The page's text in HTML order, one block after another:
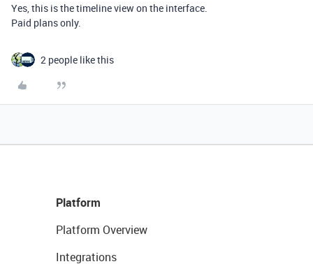
Yes, this is the timeline view on the interface.
Paid plans only.
2 people like this
Platform
Platform Overview
Integrations